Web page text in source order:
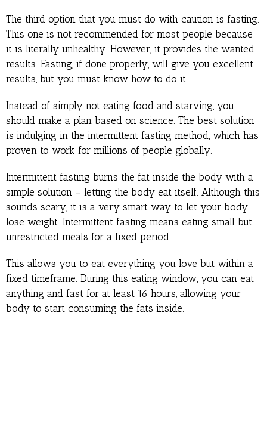
The third option that you must do with caution is fasting.
This one is not recommended for most people because
it is literally unhealthy. However, it provides the wanted
results. Fasting, if done properly, will give you excellent
results, but you must know how to do it.
Instead of simply not eating food and starving, you
should make a plan based on science. The best solution
is indulging in the intermittent fasting method, which has
proven to work for millions of people globally.
Intermittent fasting burns the fat inside the body with a
simple solution – letting the body eat itself. Although this
sounds scary, it is a very smart way to let your body
lose weight. Intermittent fasting means eating small but
unrestricted meals for a fixed period.
This allows you to eat everything you love but within a
fixed timeframe. During this eating window, you can eat
anything and fast for at least 16 hours, allowing your
body to start consuming the fats inside.